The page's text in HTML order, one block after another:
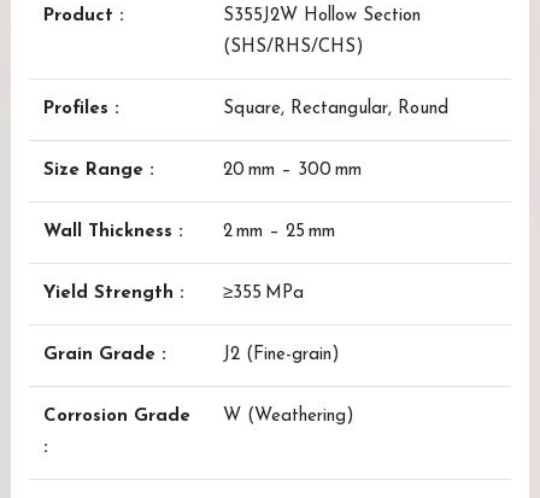
Product :
S355J2W Hollow Section
(SHS/RHS/CHS)
Profiles : Square, Rectangular, Round
Size Range : 20 mm – 300 mm
Wall Thickness : 2 mm – 25 mm
Yield Strength : ≥355 MPa
Grain Grade : J2 (Fine-grain)
Corrosion Grade
:
W (Weathering)